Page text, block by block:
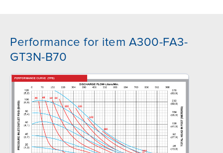
Performance for item A300-FA3-
GT3N-B70